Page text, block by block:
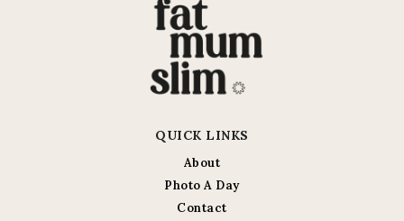
QUICK LINKS
About
Photo A Day
Contact